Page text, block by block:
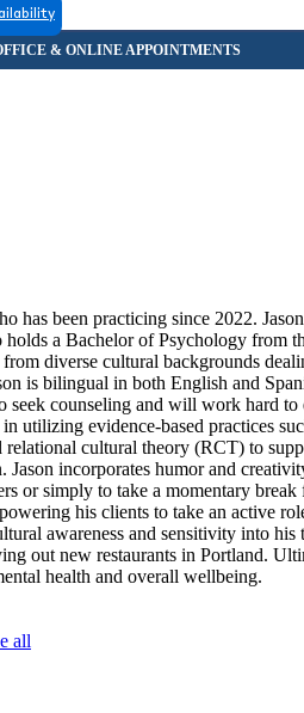
has been practicing since 2022.
a Bachelor of Psychology from
diverse cultural backgrounds
is bilingual in both English and
seek counseling and will work hard
utilizing evidence-based practices
cultural theory (RCT) to
incorporates humor and
or simply to take a momentary
his clients to take an active
awareness and sensitivity into
out new restaurants in Portland.
health and overall wellbeing.
all